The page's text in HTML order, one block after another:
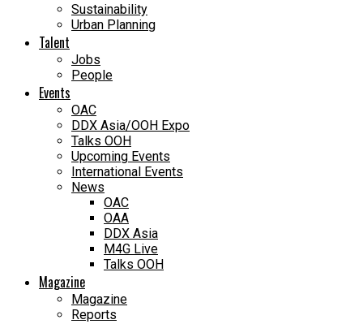
Sustainability
Urban Planning
Talent
Jobs
People
Events
OAC
DDX Asia/OOH Expo
Talks OOH
Upcoming Events
International Events
News
OAC
OAA
DDX Asia
M4G Live
Talks OOH
Magazine
Magazine
Reports